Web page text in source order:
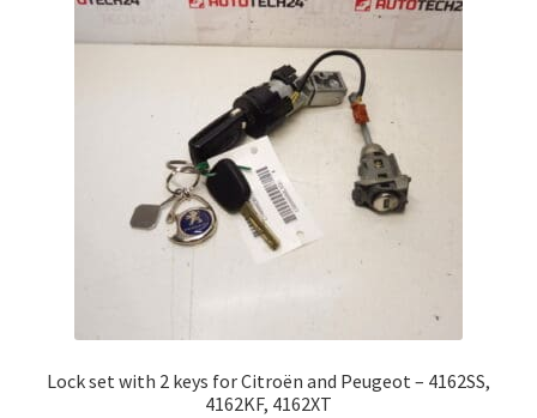
Lock set with 2 keys for Citroën and Peugeot – 4162SS,
4162KF, 4162XT